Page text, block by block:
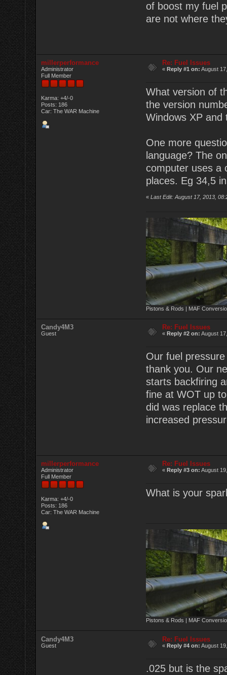
of boost my fuel
are not where
millerperformance
Administrator
Full Member
Karma: +4/-0
Posts: 186
Car: The WAR Machine
Re: Fuel Issues
«Reply #1 on: August
What version of
the version
Windows XP and
One more
language? The
computer uses a
places. Eg 34,5
« Last Edit: August 17, 2013,
Pistons & Rods | MAF
Candy4M3
Guest
Re: Fuel Issues
«Reply #2 on: August
Our fuel
thank you. Our
starts backfiring
fine at WOT up
did was replace
increased
millerperformance
Administrator
Full Member
Karma: +4/-0
Posts: 186
Car: The WAR Machine
Re: Fuel Issues
«Reply #3 on: August
What is your
Pistons & Rods | MAF
Candy4M3
Guest
Re: Fuel Issues
«Reply #4 on: August
.025 but is the